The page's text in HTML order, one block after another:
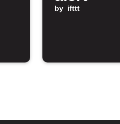
by ifttt